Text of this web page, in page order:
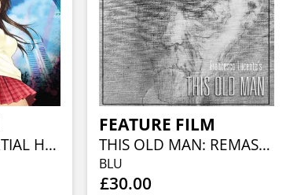
MASTER OF MARTIAL HEARTS
FEATURE FILM
THIS OLD MAN: REMASTERED COLLECTOR'S EDITION (BLU-RAY + CD)
BLU
£30.00